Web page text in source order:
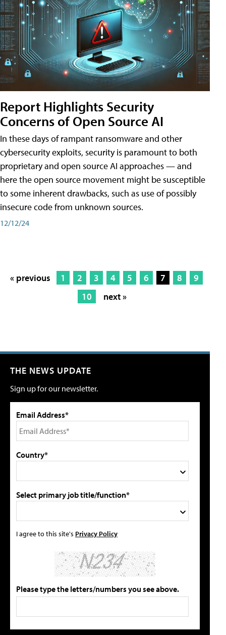
Report Highlights Security
Concerns of Open Source AI
In these days of rampant ransomware and other
cybersecurity exploits, security is paramount to both
proprietary and open source AI approaches — and
here the open source movement might be susceptible
to some inherent drawbacks, such as use of possibly
insecure code from unknown sources.
12/12/24
« previous 1 2 3 4 5 6 7 8
9
10
next »
THE NEWS UPDATE
Sign up for our newsletter.
Email Address*
Country*
Select primary job title/function*
I agree to this site's Privacy Policy
Please type the letters/numbers you see above.